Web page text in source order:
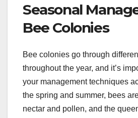
Seasonal
Bee Colonies
Bee colonies go through
throughout the year, and it’s
your management techniques
the spring and summer, bees
nectar and pollen, and the